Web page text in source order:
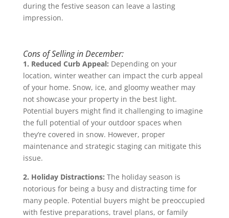
during the festive season can leave a lasting
impression.
Cons of Selling in December:
1. Reduced Curb Appeal: Depending on your
location, winter weather can impact the curb appeal
of your home. Snow, ice, and gloomy weather may
not showcase your property in the best light.
Potential buyers might find it challenging to imagine
the full potential of your outdoor spaces when
they’re covered in snow. However, proper
maintenance and strategic staging can mitigate this
issue.
2. Holiday Distractions: The holiday season is
notorious for being a busy and distracting time for
many people. Potential buyers might be preoccupied
with festive preparations, travel plans, or family